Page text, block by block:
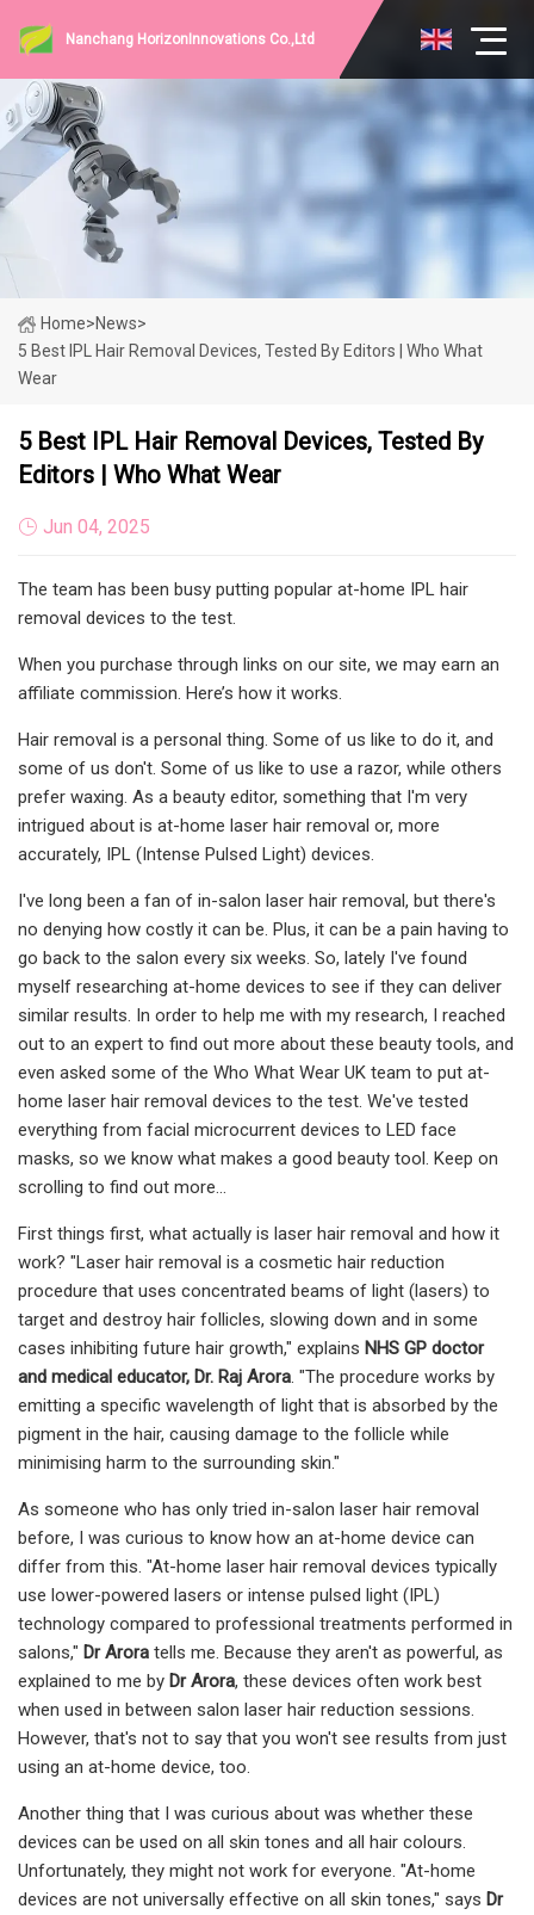
Nanchang HorizonInnovations Co.,Ltd
Home>News>
5 Best IPL Hair Removal Devices, Tested By Editors | Who What
Wear
5 Best IPL Hair Removal Devices, Tested By
Editors | Who What Wear
Jun 04, 2025
The team has been busy putting popular at-home IPL hair
removal devices to the test.
When you purchase through links on our site, we may earn an
affiliate commission. Here’s how it works.
Hair removal is a personal thing. Some of us like to do it, and
some of us don't. Some of us like to use a razor, while others
prefer waxing. As a beauty editor, something that I'm very
intrigued about is at-home laser hair removal or, more
accurately, IPL (Intense Pulsed Light) devices.
I've long been a fan of in-salon laser hair removal, but there's
no denying how costly it can be. Plus, it can be a pain having to
go back to the salon every six weeks. So, lately I've found
myself researching at-home devices to see if they can deliver
similar results. In order to help me with my research, I reached
out to an expert to find out more about these beauty tools, and
even asked some of the Who What Wear UK team to put at-
home laser hair removal devices to the test. We've tested
everything from facial microcurrent devices to LED face
masks, so we know what makes a good beauty tool. Keep on
scrolling to find out more...
First things first, what actually is laser hair removal and how it
work? "Laser hair removal is a cosmetic hair reduction
procedure that uses concentrated beams of light (lasers) to
target and destroy hair follicles, slowing down and in some
cases inhibiting future hair growth," explains NHS GP doctor
and medical educator, Dr. Raj Arora. "The procedure works by
emitting a specific wavelength of light that is absorbed by the
pigment in the hair, causing damage to the follicle while
minimising harm to the surrounding skin."
As someone who has only tried in-salon laser hair removal
before, I was curious to know how an at-home device can
differ from this. "At-home laser hair removal devices typically
use lower-powered lasers or intense pulsed light (IPL)
technology compared to professional treatments performed in
salons," Dr Arora tells me. Because they aren't as powerful, as
explained to me by Dr Arora, these devices often work best
when used in between salon laser hair reduction sessions.
However, that's not to say that you won't see results from just
using an at-home device, too.
Another thing that I was curious about was whether these
devices can be used on all skin tones and all hair colours.
Unfortunately, they might not work for everyone. "At-home
devices are not universally effective on all skin tones," says Dr